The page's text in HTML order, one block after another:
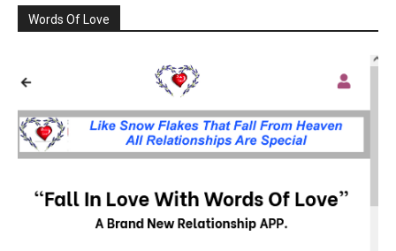
Words Of Love